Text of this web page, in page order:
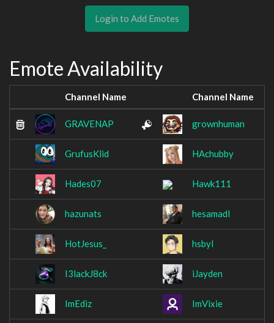
Login to Add Emotes
Emote Availability
Channel Name Channel Name
GRAVENAP grownhuman
GrufusKlid HAchubby
Hades07 Hawk111
hazunats hesamadl
HotJesus_ hsbyl
I3lackJ8ck iJayden
ImEdiz ImVixie